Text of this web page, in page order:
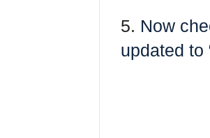
5. Now
updated to